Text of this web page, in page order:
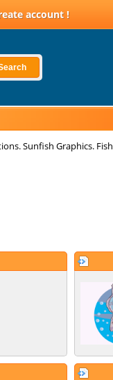
account !
Sunfish Graphics. Fish